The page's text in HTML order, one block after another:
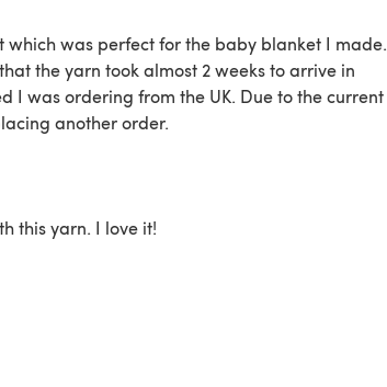
which was perfect for the baby blanket I made.
the yarn took almost 2 weeks to arrive in
I was ordering from the UK. Due to the current
another order.
this yarn. I love it!